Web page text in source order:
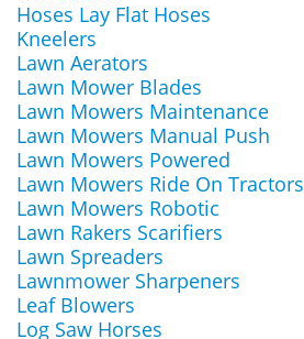
Hoses Lay Flat Hoses
Kneelers
Lawn Aerators
Lawn Mower Blades
Lawn Mowers Maintenance
Lawn Mowers Manual Push
Lawn Mowers Powered
Lawn Mowers Ride On Tractors
Lawn Mowers Robotic
Lawn Rakers Scarifiers
Lawn Spreaders
Lawnmower Sharpeners
Leaf Blowers
Log Saw Horses